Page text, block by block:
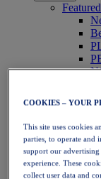
Featured
COOKIES – YOUR
This site uses cookies
parties, to operate and
support our
experience. These
collect user data and